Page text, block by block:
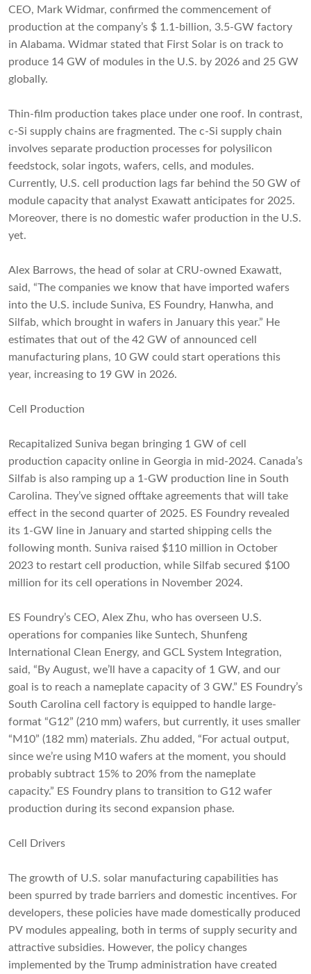
CEO, Mark Widmar, confirmed the commencement of
production at the company’s $ 1.1-billion, 3.5-GW factory
in Alabama. Widmar stated that First Solar is on track to
produce 14 GW of modules in the U.S. by 2026 and 25 GW
globally.
Thin-film production takes place under one roof. In contrast,
c-Si supply chains are fragmented. The c-Si supply chain
involves separate production processes for polysilicon
feedstock, solar ingots, wafers, cells, and modules.
Currently, U.S. cell production lags far behind the 50 GW of
module capacity that analyst Exawatt anticipates for 2025.
Moreover, there is no domestic wafer production in the U.S.
yet.
Alex Barrows, the head of solar at CRU-owned Exawatt,
said, “The companies we know that have imported wafers
into the U.S. include Suniva, ES Foundry, Hanwha, and
Silfab, which brought in wafers in January this year.” He
estimates that out of the 42 GW of announced cell
manufacturing plans, 10 GW could start operations this
year, increasing to 19 GW in 2026.
Cell Production
Recapitalized Suniva began bringing 1 GW of cell
production capacity online in Georgia in mid-2024. Canada’s
Silfab is also ramping up a 1-GW production line in South
Carolina. They’ve signed offtake agreements that will take
effect in the second quarter of 2025. ES Foundry revealed
its 1-GW line in January and started shipping cells the
following month. Suniva raised $110 million in October
2023 to restart cell production, while Silfab secured $100
million for its cell operations in November 2024.
ES Foundry’s CEO, Alex Zhu, who has overseen U.S.
operations for companies like Suntech, Shunfeng
International Clean Energy, and GCL System Integration,
said, “By August, we’ll have a capacity of 1 GW, and our
goal is to reach a nameplate capacity of 3 GW.” ES Foundry’s
South Carolina cell factory is equipped to handle large-
format “G12” (210 mm) wafers, but currently, it uses smaller
“M10” (182 mm) materials. Zhu added, “For actual output,
since we’re using M10 wafers at the moment, you should
probably subtract 15% to 20% from the nameplate
capacity.” ES Foundry plans to transition to G12 wafer
production during its second expansion phase.
Cell Drivers
The growth of U.S. solar manufacturing capabilities has
been spurred by trade barriers and domestic incentives. For
developers, these policies have made domestically produced
PV modules appealing, both in terms of supply security and
attractive subsidies. However, the policy changes
implemented by the Trump administration have created